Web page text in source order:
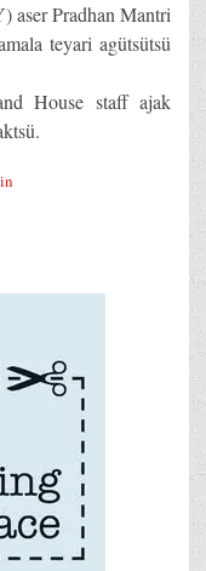
aser Pradhan Mantri
teyari agütsütsü
House staff ajak